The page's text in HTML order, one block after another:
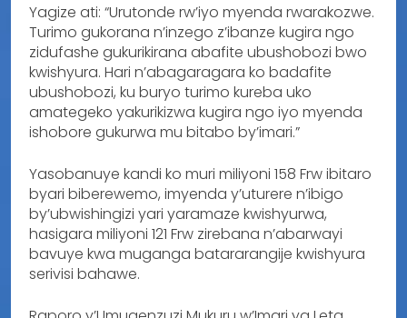
Yagize ati: “Urutonde rw’iyo myenda rwarakozwe.
Turimo gukorana n’inzego z’ibanze kugira ngo
zidufashe gukurikirana abafite ubushobozi bwo
kwishyura. Hari n’abagaragara ko badafite
ubushobozi, ku buryo turimo kureba uko
amategeko yakurikizwa kugira ngo iyo myenda
ishobore gukurwa mu bitabo by’imari.”
Yasobanuye kandi ko muri miliyoni 158 Frw ibitaro
byari biberewemo, imyenda y’uturere n’ibigo
by’ubwishingizi yari yaramaze kwishyurwa,
hasigara miliyoni 121 Frw zirebana n’abarwayi
bavuye kwa muganga batararangije kwishyura
serivisi bahawe.